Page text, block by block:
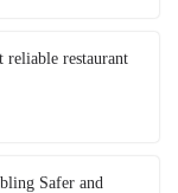
reliable restaurant
Safer and